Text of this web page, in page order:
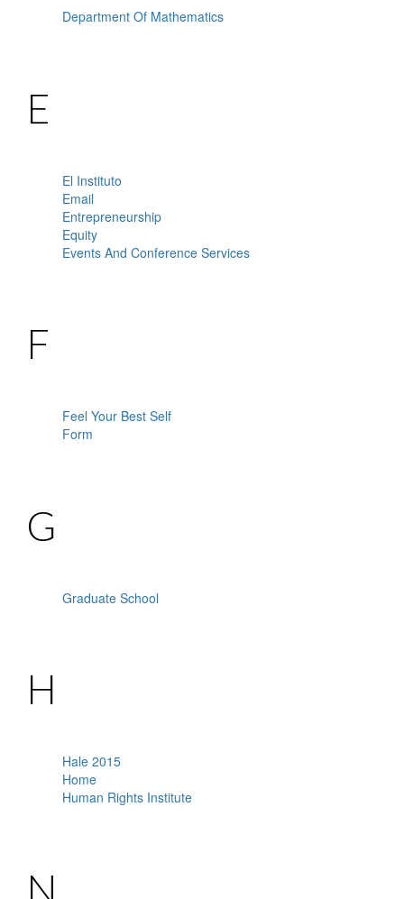
Department Of Mathematics
E
El Instituto
Email
Entrepreneurship
Equity
Events And Conference Services
F
Feel Your Best Self
Form
G
Graduate School
H
Hale 2015
Home
Human Rights Institute
N